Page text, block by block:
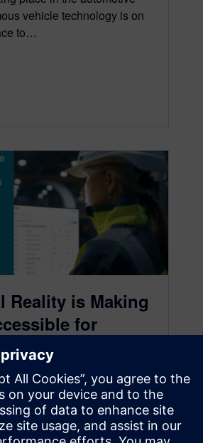
vehicle technology is on
to…
Reality is Making
for
2 Podcast
towards a more mobility-